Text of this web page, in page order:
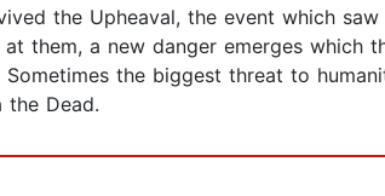
the Upheaval, the event which
them, a new danger emerges which
the biggest threat to
the Dead.